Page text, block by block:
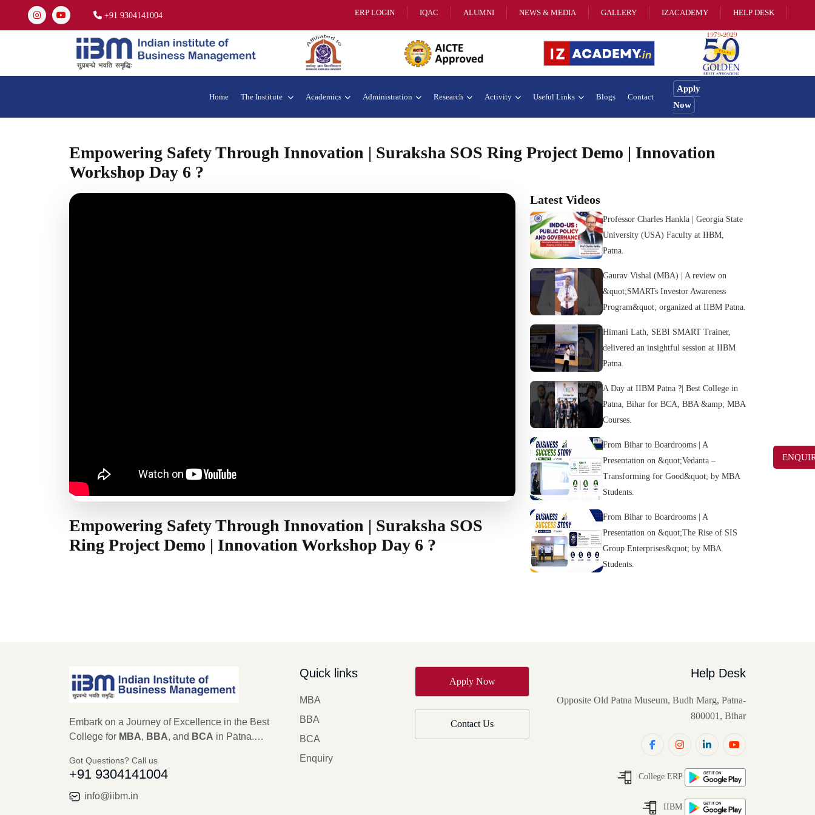
+91 9304141004 ERP LOGIN IQAC ALUMNI NEWS & MEDIA GALLERY IZACADEMY HELP DESK
Home The Institute Academics Administration Research Activity Useful Links Blogs Contact
Apply
Now
Empowering Safety Through Innovation | Suraksha SOS Ring Project Demo | Innovation
Workshop Day 6 ?
Empowering Safety Through Innovation | Suraksha SOS
Ring Project Demo | Innovation Workshop Day 6 ?
Latest Videos
Professor Charles Hankla | Georgia State
University (USA) Faculty at IIBM,
Patna.
Gaurav Vishal (MBA) | A review on
&quot;SMARTs Investor Awareness
Program&quot; organized at IIBM Patna.
Himani Lath, SEBI SMART Trainer,
delivered an insightful session at IIBM
Patna.
A Day at IIBM Patna ?| Best College in
Patna, Bihar for BCA, BBA &amp; MBA
Courses.
From Bihar to Boardrooms | A
Presentation on &quot;Vedanta –
Transforming for Good&quot; by MBA
Students.
From Bihar to Boardrooms | A
Presentation on &quot;The Rise of SIS
Group Enterprises&quot; by MBA
Students.
Embark on a Journey of Excellence in the Best
College for MBA, BBA, and BCA in Patna.
beacon of educational excellence, with a legacy of
45 years in shaping the future leaders of
Management, Computer Science, and IT. As an
Got Questions? Call us
+91 9304141004
info@iibm.in
Quick links
MBA
BBA
BCA
Enquiry
Apply Now
Contact Us
Help Desk
Opposite Old Patna Museum, Budh Marg, Patna-
800001, Bihar
College ERP
IIBM